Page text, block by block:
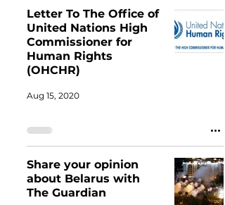
Letter To The Office of
United Nations High
Commissioner for
Human Rights
(OHCHR)
Aug 15, 2020
Share your opinion
about Belarus with
The Guardian